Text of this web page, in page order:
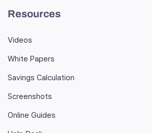
Resources
Videos
White Papers
Savings Calculation
Screenshots
Online Guides